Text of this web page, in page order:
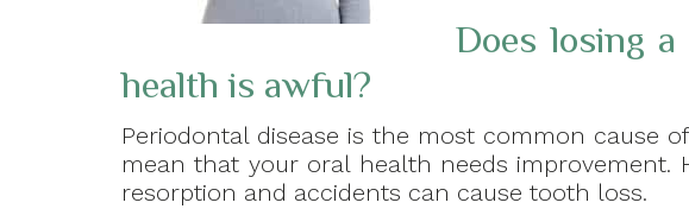
Does losing
health is awful?
Periodontal disease is the most common cause
mean that your oral health needs improvement.
resorption and accidents can cause tooth loss.